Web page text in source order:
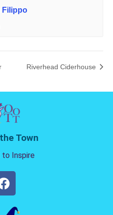
Filippo
Riverhead Ciderhouse
Town
Inspire